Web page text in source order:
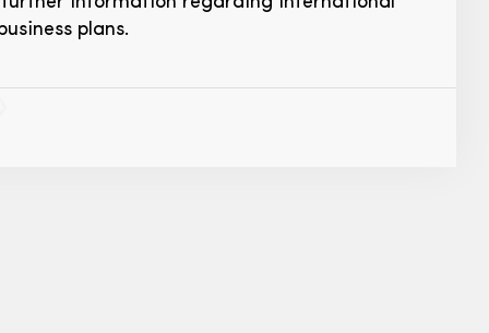
plans.